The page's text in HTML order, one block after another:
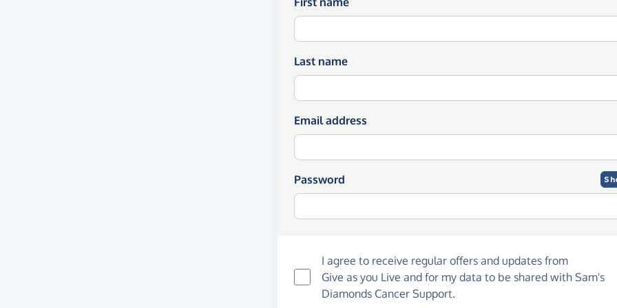
Last name
Email address
Password
I agree to receive regular offers and updates from
Give as you Live and for my data to be shared with Sam's
Diamonds Cancer Support.